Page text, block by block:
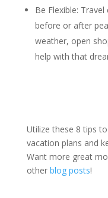
Be Flexible:
before or after
weather, open
help with that
Utilize these 8 tips
vacation plans and
Want more great
other blog posts!